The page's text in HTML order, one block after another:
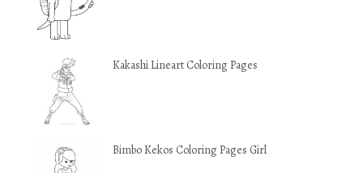
Kakashi Lineart Coloring Pages
Bimbo Kekos Coloring Pages Girl